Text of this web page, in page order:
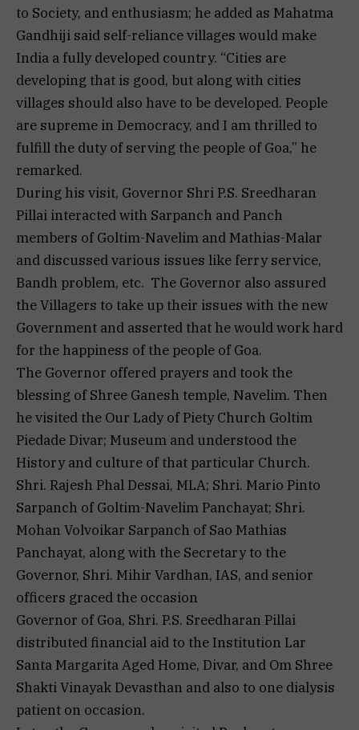
to Society, and enthusiasm; he added as Mahatma
Gandhiji said self-reliance villages would make
India a fully developed country. “Cities are
developing that is good, but along with cities
villages should also have to be developed. People
are supreme in Democracy, and I am thrilled to
fulfill the duty of serving the people of Goa,” he
remarked.
During his visit, Governor Shri P.S. Sreedharan
Pillai interacted with Sarpanch and Panch
members of Goltim-Navelim and Mathias-Malar
and discussed various issues like ferry service,
Bandh problem, etc. The Governor also assured
the Villagers to take up their issues with the new
Government and asserted that he would work hard
for the happiness of the people of Goa.
The Governor offered prayers and took the
blessing of Shree Ganesh temple, Navelim. Then
he visited the Our Lady of Piety Church Goltim
Piedade Divar; Museum and understood the
History and culture of that particular Church.
Shri. Rajesh Phal Dessai, MLA; Shri. Mario Pinto
Sarpanch of Goltim-Navelim Panchayat; Shri.
Mohan Volvoikar Sarpanch of Sao Mathias
Panchayat, along with the Secretary to the
Governor, Shri. Mihir Vardhan, IAS, and senior
officers graced the occasion
Governor of Goa, Shri. P.S. Sreedharan Pillai
distributed financial aid to the Institution Lar
Santa Margarita Aged Home, Divar, and Om Shree
Shakti Vinayak Devasthan and also to one dialysis
patient on occasion.